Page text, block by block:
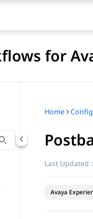
for
title
Home
Last Updated :
Avaya